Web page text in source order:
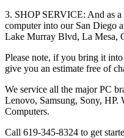
3. SHOP SERVICE: And as
computer into our San Diego
Lake Murray Blvd, La Mesa,
Please note, if you bring it
give you an estimate free of
We service all the major PC
Lenovo, Samsung, Sony, HP.
Computers.
Call 619-345-8324 to get